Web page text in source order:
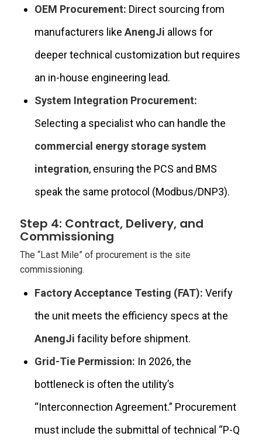
OEM Procurement: Direct sourcing from
manufacturers like AnengJi allows for
deeper technical customization but requires
an in-house engineering lead.
System Integration Procurement:
Selecting a specialist who can handle the
commercial energy storage system
integration, ensuring the PCS and BMS
speak the same protocol (Modbus/DNP3).
Step 4: Contract, Delivery, and
Commissioning
The “Last Mile” of procurement is the site
commissioning.
Factory Acceptance Testing (FAT): Verify
the unit meets the efficiency specs at the
AnengJi facility before shipment.
Grid-Tie Permission: In 2026, the
bottleneck is often the utility’s
“Interconnection Agreement.” Procurement
must include the submittal of technical “P-Q